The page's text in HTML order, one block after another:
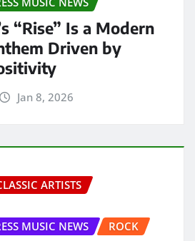
“Rise” Is a Modern
Driven by
Jan 8, 2026
ARTISTS
MUSIC NEWS
ROCK